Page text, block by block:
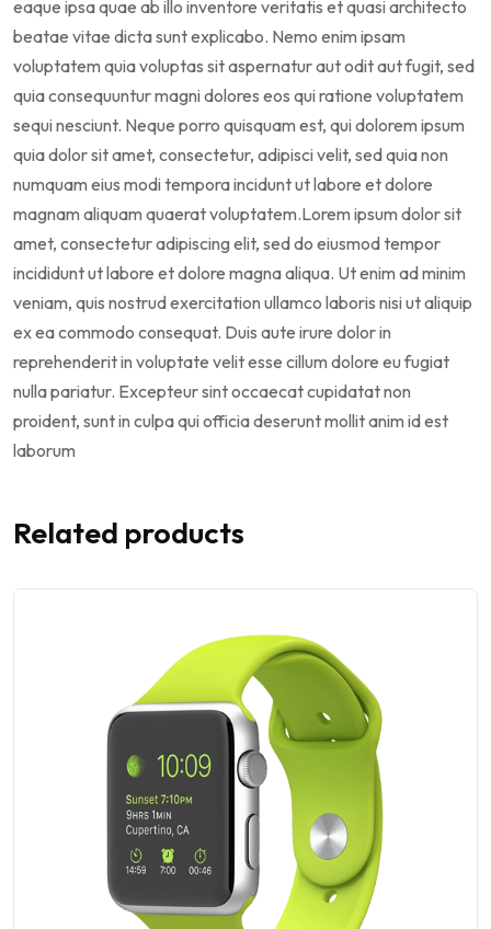
eaque ipsa quae ab illo inventore veritatis et quasi architecto
beatae vitae dicta sunt explicabo. Nemo enim ipsam
voluptatem quia voluptas sit aspernatur aut odit aut fugit, sed
quia consequuntur magni dolores eos qui ratione voluptatem
sequi nesciunt. Neque porro quisquam est, qui dolorem ipsum
quia dolor sit amet, consectetur, adipisci velit, sed quia non
numquam eius modi tempora incidunt ut labore et dolore
magnam aliquam quaerat voluptatem.Lorem ipsum dolor sit
amet, consectetur adipiscing elit, sed do eiusmod tempor
incididunt ut labore et dolore magna aliqua. Ut enim ad minim
veniam, quis nostrud exercitation ullamco laboris nisi ut aliquip
ex ea commodo consequat. Duis aute irure dolor in
reprehenderit in voluptate velit esse cillum dolore eu fugiat
nulla pariatur. Excepteur sint occaecat cupidatat non
proident, sunt in culpa qui officia deserunt mollit anim id est
laborum
Related products